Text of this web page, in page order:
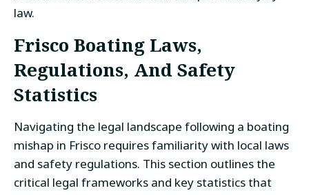
law.
Frisco Boating Laws,
Regulations, And Safety
Statistics
Navigating the legal landscape following a boating
mishap in Frisco requires familiarity with local laws
and safety regulations. This section outlines the
critical legal frameworks and key statistics that